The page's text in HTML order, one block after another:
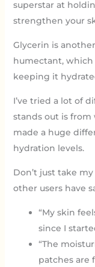
superstar at
strengthen your
Glycerin is
humectant,
keeping it
I’ve tried a lot of
stands out is from
made a huge
hydration levels.
Don’t just take
other users have
“My skin
since I
“The
patches are